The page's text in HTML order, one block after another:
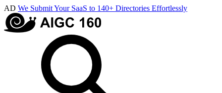
AD We Submit Your SaaS to 140+ Directories Effortlessly